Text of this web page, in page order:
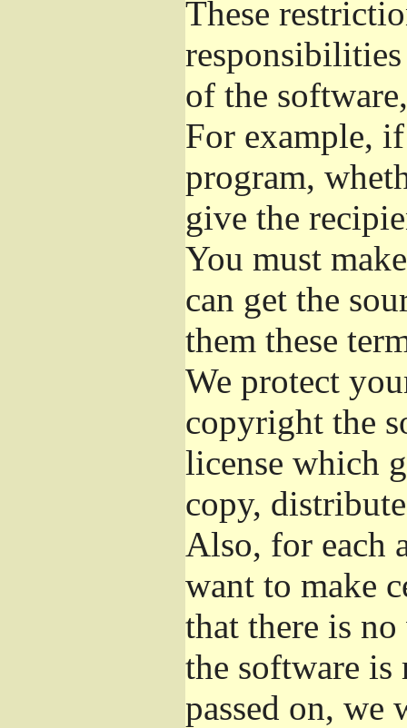
These
of the
For example,
program,
give the
You must
can get the
them these
We protect
copyright the
license which
copy,
Also, for each
want to make
that there is
the software is
passed on, we